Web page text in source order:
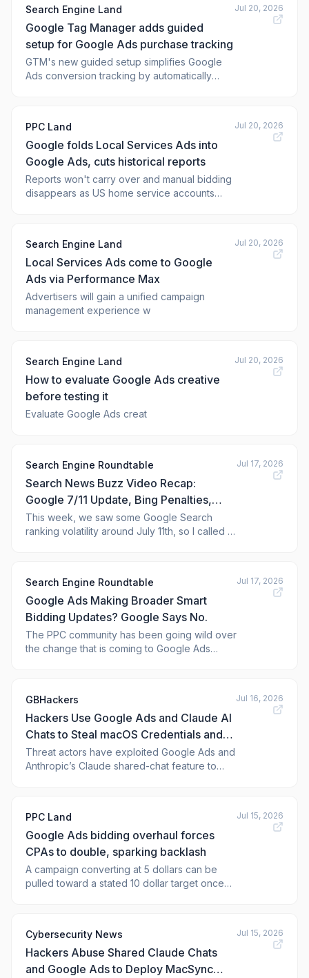
Search Engine Land
Google Tag Manager adds guided
setup for Google Ads purchase tracking
GTM's new guided setup simplifies Google
Ads conversion tracking by automatically
Jul 20, 2026
PPC Land
Google folds Local Services Ads into
Google Ads, cuts historical reports
Reports won't carry over and manual bidding
disappears as US home service accounts
Jul 20, 2026
Search Engine Land
Local Services Ads come to Google
Ads via Performance Max
Advertisers will gain a unified campaign
management experience w
Jul 20, 2026
Search Engine Land
How to evaluate Google Ads creative
before testing it
Evaluate Google Ads creat
Jul 20, 2026
Search Engine Roundtable
Search News Buzz Video Recap:
Google 7/11 Update, Bing Penalties,
Google Images, AI Overviews AI
Images, Google Ads Updates, ChatGPT
This week, we saw some Google Search
ranking volatility around July 11th, so I called it
anniversary...
Jul 17, 2026
Search Engine Roundtable
Google Ads Making Broader Smart
Bidding Updates? Google Says No.
The PPC community has been going wild over
the change that is coming to Google Ads
bidding update than what Google
communicated.
Jul 17, 2026
GBHackers
Hackers Use Google Ads and Claude AI
Chats to Steal macOS Credentials and
Crypto Wallets
Threat actors have exploited Google Ads and
Anthropic’s Claude shared-chat feature to
credentials, browser data, cloud keys,
sensitive files, and cryptocurrency wallets.
Acco
Jul 16, 2026
PPC Land
Google Ads bidding overhaul forces
CPAs to double, sparking backlash
A campaign converting at 5 dollars can be
pulled toward a stated 10 dollar target once
Jul 15, 2026
Cybersecurity News
Hackers Abuse Shared Claude Chats
and Google Ads to Deploy MacSync
Jul 15, 2026